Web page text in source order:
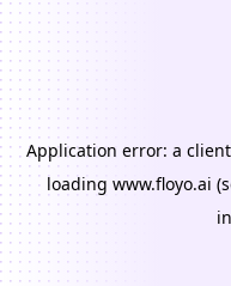
Application error: a client
loading www.floyo.ai